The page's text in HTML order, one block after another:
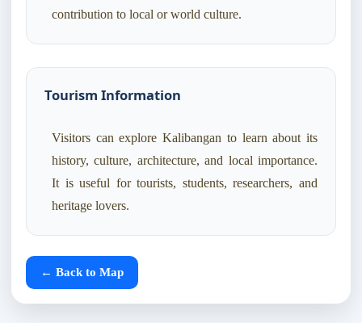
contribution to local or world culture.
Tourism Information
Visitors can explore Kalibangan to learn about its
history, culture, architecture, and local importance.
It is useful for tourists, students, researchers, and
heritage lovers.
← Back to Map